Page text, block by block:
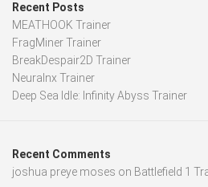
Recent Posts
MEATHOOK Trainer
FragMiner Trainer
BreakDespair2D Trainer
Neuralnx Trainer
Deep Sea Idle: Infinity Abyss Trainer
Recent Comments
joshua preye moses on Battlefield 1